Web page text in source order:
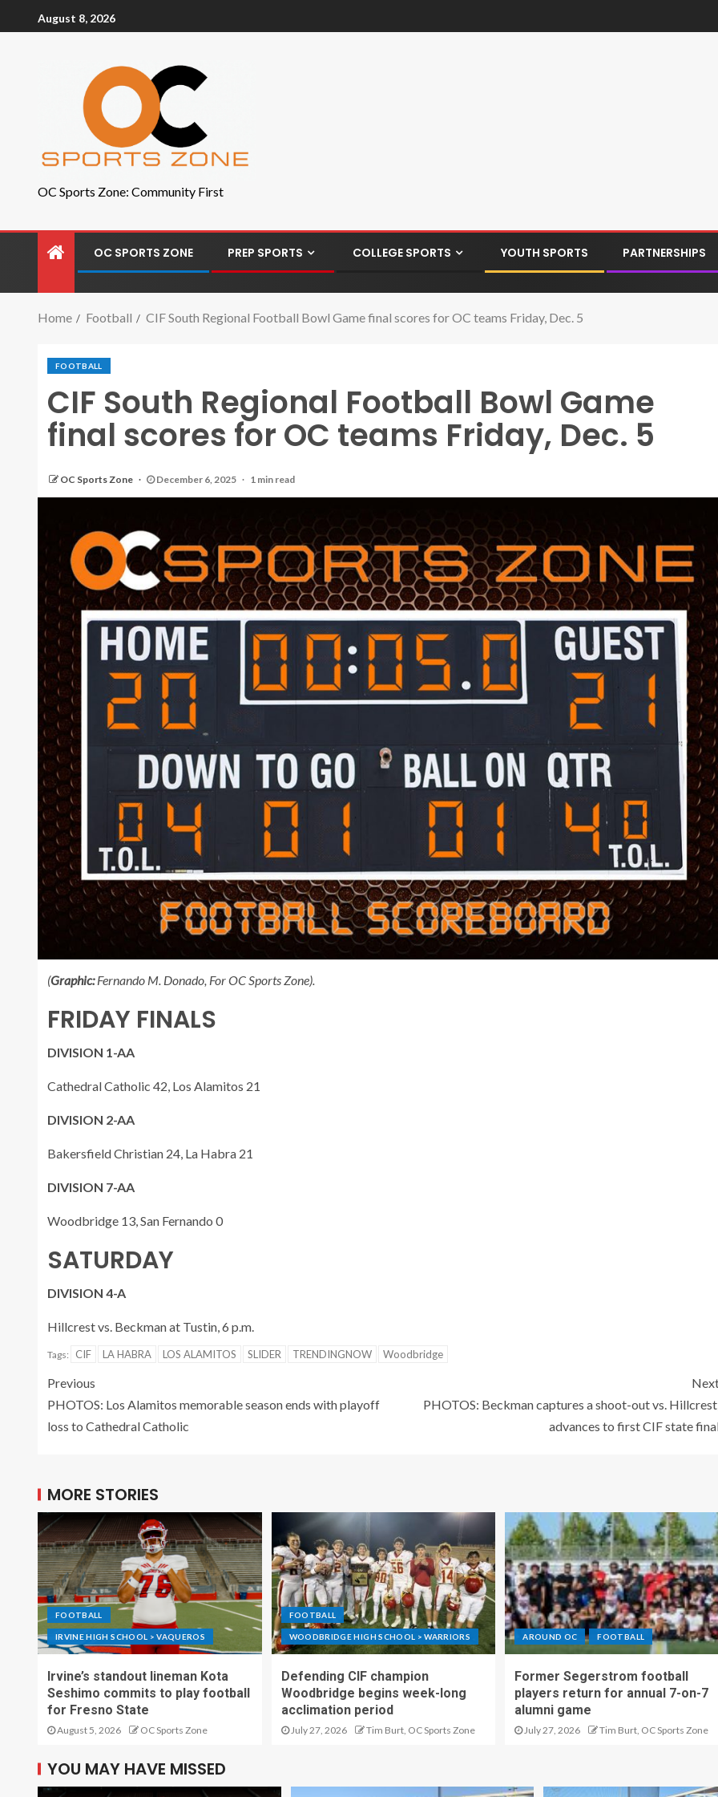
August 8, 2026
OC Sports Zone: Community First
OC SPORTS ZONE PREP SPORTS COLLEGE SPORTS YOUTH SPORTS PARTNERSHIPS
Home Football CIF South Regional Football Bowl Game final scores for OC teams Friday, Dec. 5
FOOTBALL
CIF South Regional Football Bowl Game
final scores for OC teams Friday, Dec. 5
OC Sports Zone December 6, 2025 1 min read
(Graphic:Fernando M. Donado, For OC Sports Zone).
FRIDAY FINALS
DIVISION 1-AA
Cathedral Catholic 42, Los Alamitos 21
DIVISION 2-AA
Bakersfield Christian 24, La Habra 21
DIVISION 7-AA
Woodbridge 13, San Fernando 0
SATURDAY
DIVISION 4-A
Hillcrest vs. Beckman at Tustin, 6 p.m.
Tags: CIF LA HABRA LOS ALAMITOS SLIDER TRENDINGNOW Woodbridge
Previous
PHOTOS: Los Alamitos memorable season ends with playoff
loss to Cathedral Catholic
PHOTOS: Beckman captures a shoot-out vs. Hillcrest,
advances to first CIF state
MORE STORIES
FOOTBALL
IRVINE HIGH SCHOOL > VAQUEROS
Irvine’s standout lineman Kota
Seshimo commits to play football
for Fresno State
August 5, 2026 OC Sports Zone
FOOTBALL
WOODBRIDGE HIGH SCHOOL > WARRIORS
Defending CIF champion
Woodbridge begins week-long
acclimation period
July 27, 2026 Tim Burt, OC Sports Zone
AROUND OC FOOTBALL
Former Segerstrom football
players return for annual 7-on-7
alumni game
July 27, 2026 Tim Burt, OC Sports Zone
YOU MAY HAVE MISSED